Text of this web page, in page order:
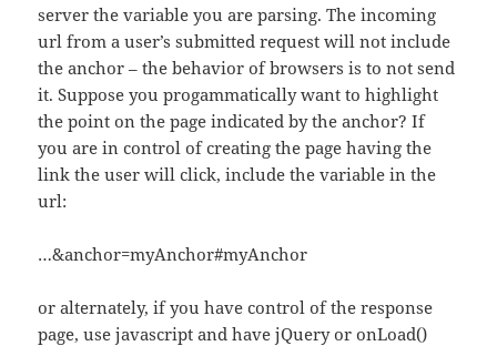
server the variable you are parsing. The incoming
url from a user’s submitted request will not include
the anchor – the behavior of browsers is to not send
it. Suppose you progammatically want to highlight
the point on the page indicated by the anchor? If
you are in control of creating the page having the
link the user will click, include the variable in the
url:
…&anchor=myAnchor#myAnchor
or alternately, if you have control of the response
page, use javascript and have jQuery or onLoad()